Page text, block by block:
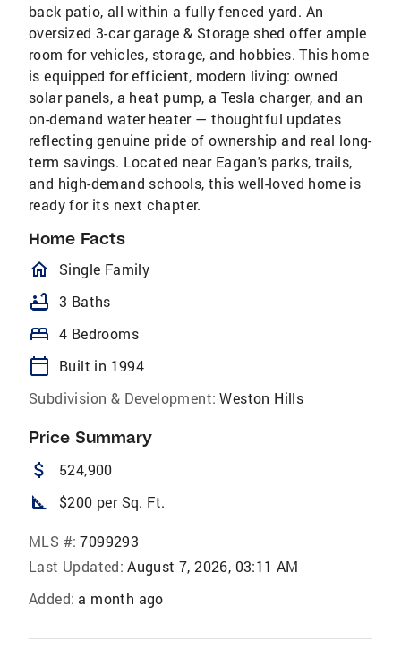
back patio, all within a fully fenced yard. An
oversized 3-car garage & Storage shed offer ample
room for vehicles, storage, and hobbies. This home
is equipped for efficient, modern living: owned
solar panels, a heat pump, a Tesla charger, and an
on-demand water heater — thoughtful updates
reflecting genuine pride of ownership and real long-
term savings. Located near Eagan's parks, trails,
and high-demand schools, this well-loved home is
ready for its next chapter.
Home Facts
homeOutlined
Single Family
bathtub 3 Baths
bed 4 Bedrooms
calendar_today
Built in 1994
Subdivision & Development: Weston Hills
Price Summary
attach_money 524,900
square_foot $200 per Sq. Ft.
MLS #: 7099293
Last Updated: August 7, 2026, 03:11 AM
Added: a month ago